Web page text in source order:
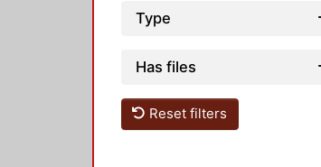
Type
Has files
Reset filters